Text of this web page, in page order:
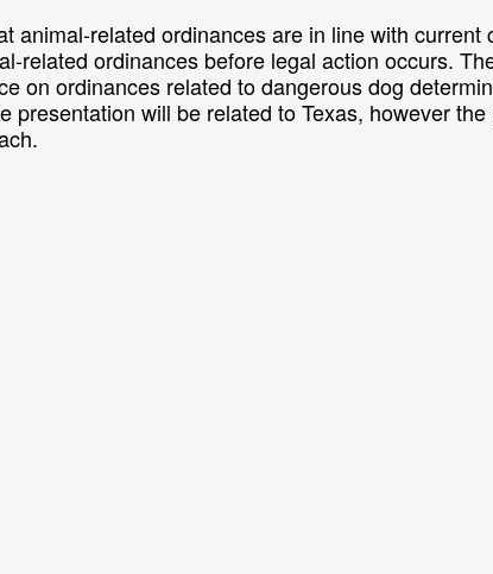
related ordinances are in line with current
related ordinances before legal action occurs.
on ordinances related to dangerous dog
will be related to Texas, however